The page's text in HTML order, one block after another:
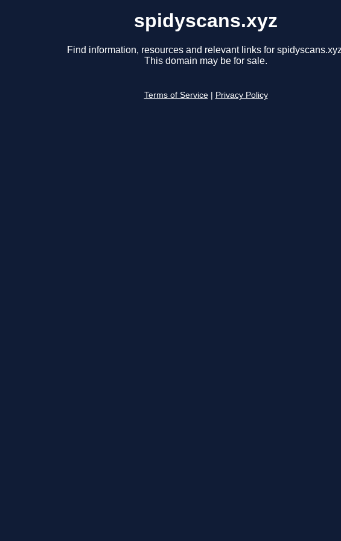
spidyscans.xyz
Find information, resources and relevant links for
This domain may be for sale.
Terms of Service Privacy Policy